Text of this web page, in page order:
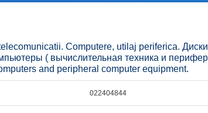
Computere, utilaj periferica.
( вычислительная техника и
and peripheral computer equipment.
022404844